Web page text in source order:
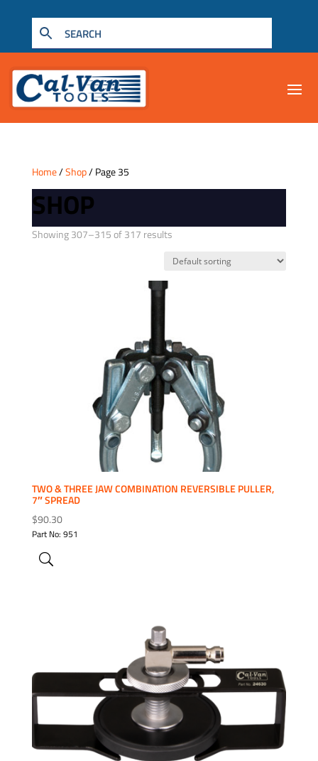
Home/Shop/ Page 35
SHOP
Showing 307–315 of 317 results
TWO & THREE JAW COMBINATION REVERSIBLE PULLER,
7″ SPREAD
$90.30
Part No: 951
ADD TO WISHLIST
ADD TO WISHLIST